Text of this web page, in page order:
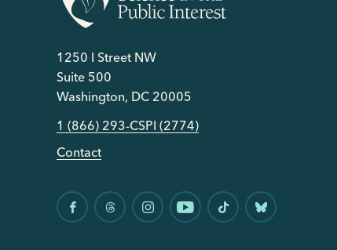
1250 I Street NW
Suite 500
Washington, DC 20005
1 (866) 293-CSPI (2774)
Contact